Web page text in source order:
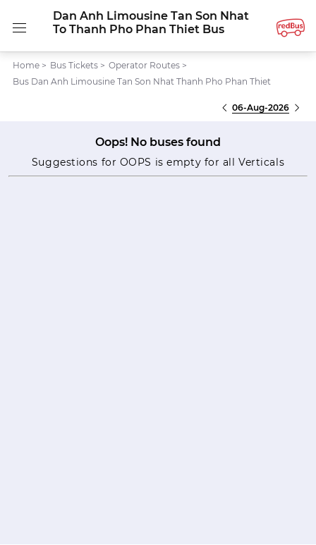
Dan Anh Limousine Tan Son Nhat
To Thanh Pho Phan Thiet Bus
Home > Bus Tickets > Operator Routes >
Bus Dan Anh Limousine Tan Son Nhat Thanh Pho Phan Thiet
06-Aug-2026
Oops! No buses found
Suggestions for OOPS is empty for all Verticals